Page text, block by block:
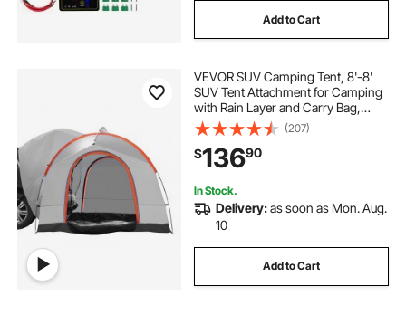
Add to Cart
VEVOR SUV Camping Tent, 8'-8'
SUV Tent Attachment for Camping
with Rain Layer and Carry Bag,
PU2000mm Double Layer Truck
Tent, Accommodate 6-8 Person,
Rear Tent for Van Hatch Tailgate
(207)
$13690
In Stock.
Delivery:as soon as Mon. Aug.
10
Add to Cart